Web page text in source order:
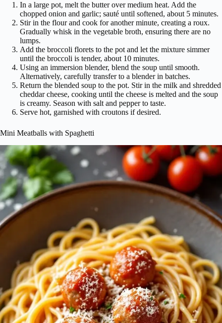
In a large pot, melt the butter over medium heat. Add the
chopped onion and garlic; sauté until softened, about 5 minutes.
Stir in the flour and cook for another minute, creating a roux.
Gradually whisk in the vegetable broth, ensuring there are no
lumps.
Add the broccoli florets to the pot and let the mixture simmer
until the broccoli is tender, about 10 minutes.
Using an immersion blender, blend the soup until smooth.
Alternatively, carefully transfer to a blender in batches.
Return the blended soup to the pot. Stir in the milk and shredded
cheddar cheese, cooking until the cheese is melted and the soup
is creamy. Season with salt and pepper to taste.
Serve hot, garnished with croutons if desired.
Mini Meatballs with Spaghetti